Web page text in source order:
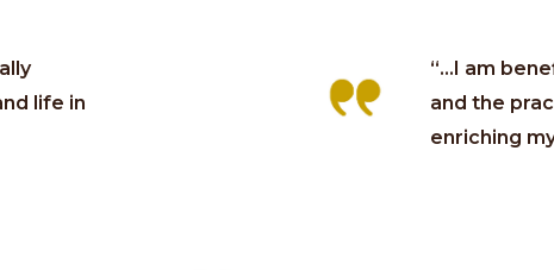
life in
“...I am
and the
enriching